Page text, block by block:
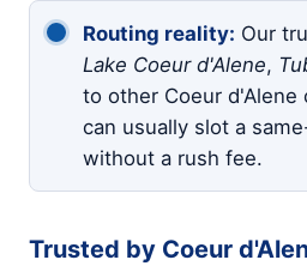
Routing reality: Our
Lake Coeur d'Alene,
to other Coeur d'Alene
can usually slot a
without a rush fee.
Trusted by Coeur